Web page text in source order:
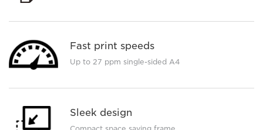
Fast print speeds
Up to 27 ppm single-sided A4
Sleek design